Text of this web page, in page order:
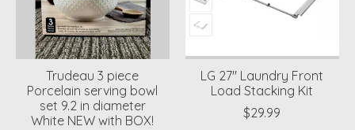
Trudeau 3 piece
Porcelain serving bowl
set 9.2 in diameter
White NEW with BOX!
LG 27'' Laundry Front
Load Stacking Kit
$29.99